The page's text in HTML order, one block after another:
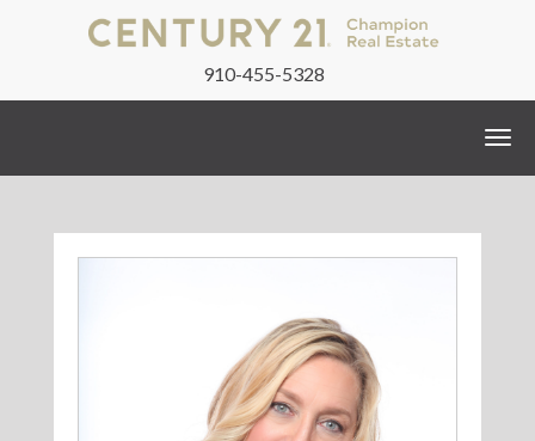
910-455-5328